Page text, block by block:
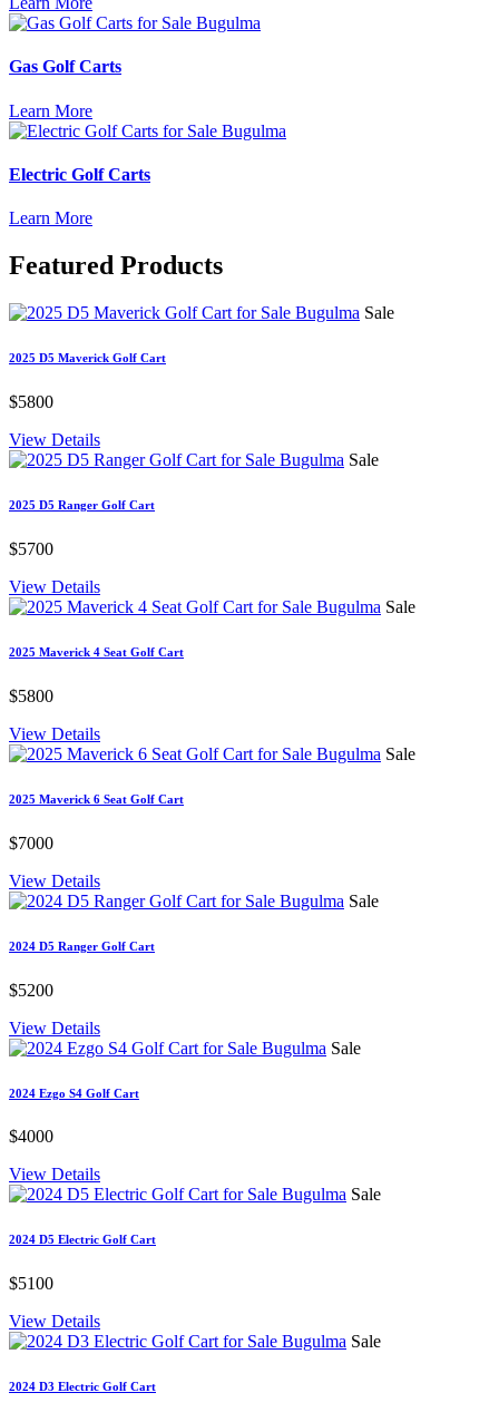
Gas Golf Carts
Learn More
Electric Golf Carts
Learn More
Featured Products
Sale
2025 D5 Maverick Golf Cart
$5800
View Details
Sale
2025 D5 Ranger Golf Cart
$5700
View Details
Sale
2025 Maverick 4 Seat Golf Cart
$5800
View Details
Sale
2025 Maverick 6 Seat Golf Cart
$7000
View Details
Sale
2024 D5 Ranger Golf Cart
$5200
View Details
Sale
2024 Ezgo S4 Golf Cart
$4000
View Details
Sale
2024 D5 Electric Golf Cart
$5100
View Details
Sale
2024 D3 Electric Golf Cart